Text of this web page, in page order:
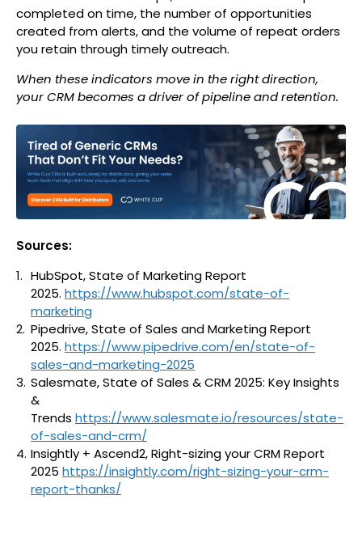
completed on time, the number of opportunities
created from alerts, and the volume of repeat orders
you retain through timely outreach.
When these indicators move in the right direction,
your CRM becomes a driver of pipeline and retention.
Sources:
HubSpot, State of Marketing Report
2025. https://www.hubspot.com/state-of-
marketing
Pipedrive, State of Sales and Marketing Report
2025. https://www.pipedrive.com/en/state-of-
sales-and-marketing-2025
Salesmate, State of Sales & CRM 2025: Key Insights
&
Trends https://www.salesmate.io/resources/state-
of-sales-and-crm/
Insightly + Ascend2, Right-sizing your CRM Report
2025 https://insightly.com/right-sizing-your-crm-
report-thanks/